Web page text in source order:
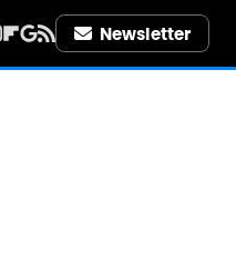
Newsletter